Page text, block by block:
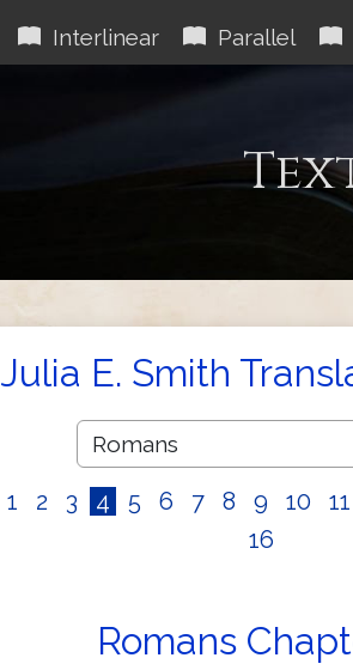
Interlinear Parallel
Julia E. Smith
1 2 3 4 5 6 7 8 9 10 11
16
Romans